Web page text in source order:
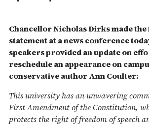
Chancellor Nicholas Dirks made
statement at a news conference
speakers provided an update on
reschedule an appearance on
conservative author Ann Coulter:
This university has an unwavering
First Amendment of the Constitution,
protects the right of freedom of speech